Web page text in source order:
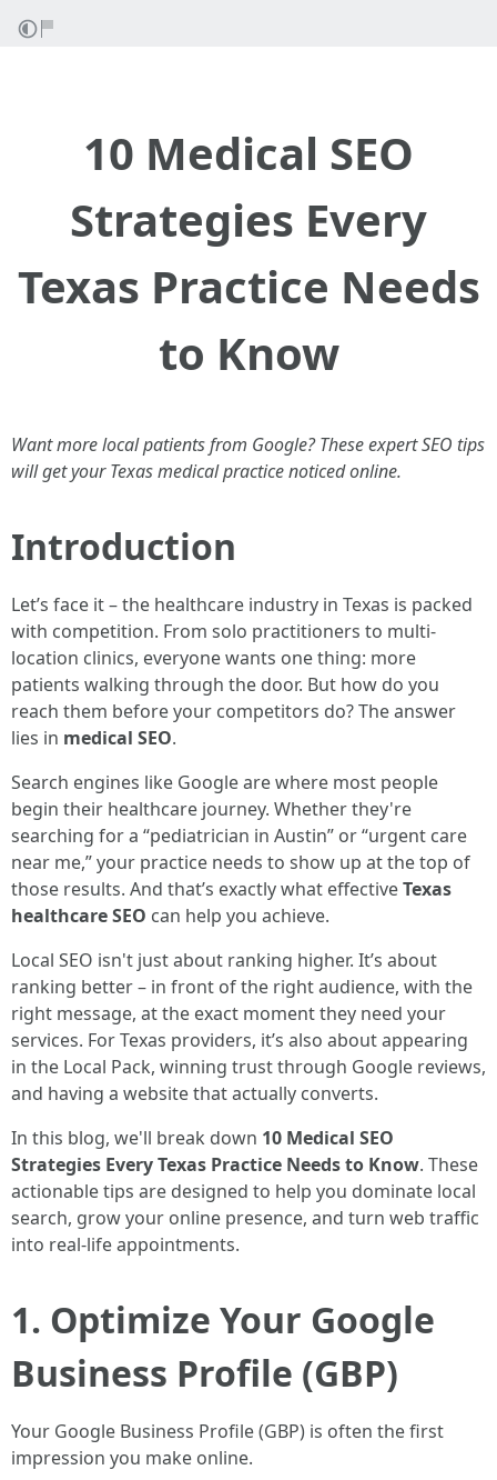
10 Medical SEO
Strategies Every
Texas Practice Needs
to Know
Want more local patients from Google? These expert SEO tips
will get your Texas medical practice noticed online.
Introduction
Let’s face it – the healthcare industry in Texas is packed
with competition. From solo practitioners to multi-
location clinics, everyone wants one thing: more
patients walking through the door. But how do you
reach them before your competitors do? The answer
lies in medical SEO.
Search engines like Google are where most people
begin their healthcare journey. Whether they're
searching for a “pediatrician in Austin” or “urgent care
near me,” your practice needs to show up at the top of
those results. And that’s exactly what effectiveTexas
healthcare SEO can help you achieve.
Local SEO isn't just about ranking higher. It’s about
ranking better – in front of the right audience, with the
right message, at the exact moment they need your
services. For Texas providers, it’s also about appearing
in the Local Pack, winning trust through Google reviews,
and having a website that actually converts.
In this blog, we'll break down 10 Medical SEO
Strategies Every Texas Practice Needs to Know. These
actionable tips are designed to help you dominate local
search, grow your online presence, and turn web traffic
into real-life appointments.
1. Optimize Your Google
Business Profile (GBP)
Your Google Business Profile (GBP) is often the first
impression you make online.